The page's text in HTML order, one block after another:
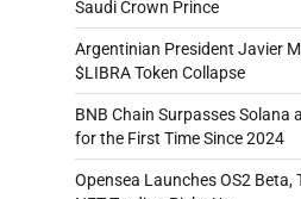
Saudi Crown Prince
Argentinian President Javier
$LIBRA Token Collapse
BNB Chain Surpasses Solana
for the First Time Since 2024
Opensea Launches OS2 Beta,